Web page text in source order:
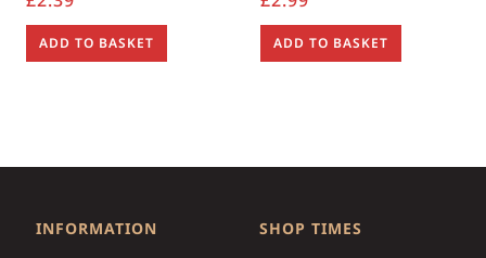
ADD TO BASKET ADD TO BASKET
INFORMATION SHOP TIMES